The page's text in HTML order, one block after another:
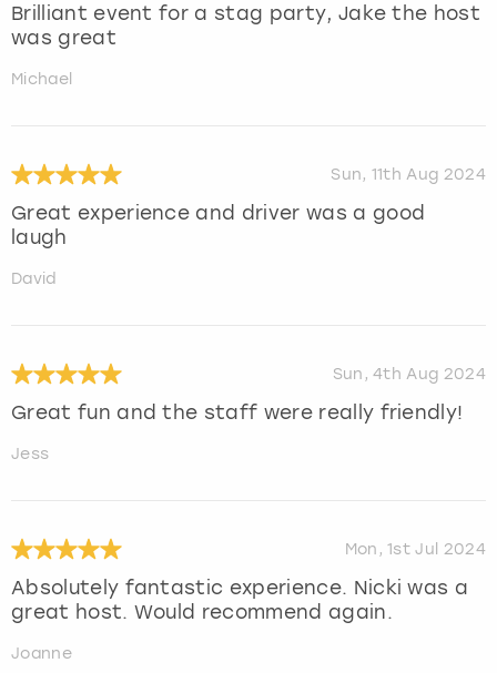
Brilliant event for a stag party, Jake the host
was great
Michael
Sun, 11th Aug 2024
Great experience and driver was a good
laugh
David
Sun, 4th Aug 2024
Great fun and the staff were really friendly!
Jess
Mon, 1st Jul 2024
Absolutely fantastic experience. Nicki was a
great host. Would recommend again.
Joanne